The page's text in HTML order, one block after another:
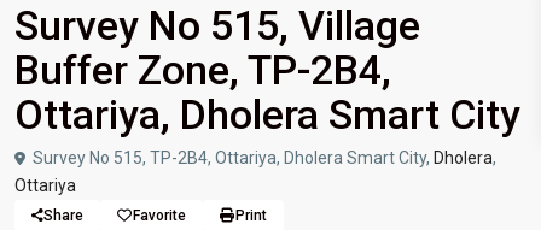
Survey No 515, Village
Buffer Zone, TP-2B4,
Ottariya, Dholera Smart City
Survey No 515, TP-2B4, Ottariya, Dholera Smart City, Dholera,
Ottariya
Share Favorite Print